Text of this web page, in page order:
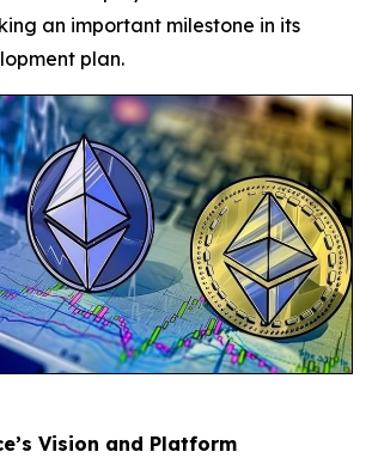
an important milestone in its
plan.
Vision and Platform